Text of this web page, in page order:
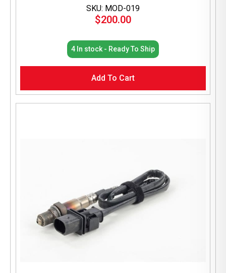
SKU: MOD-019
$200.00
4 In stock - Ready To Ship
Add To Cart